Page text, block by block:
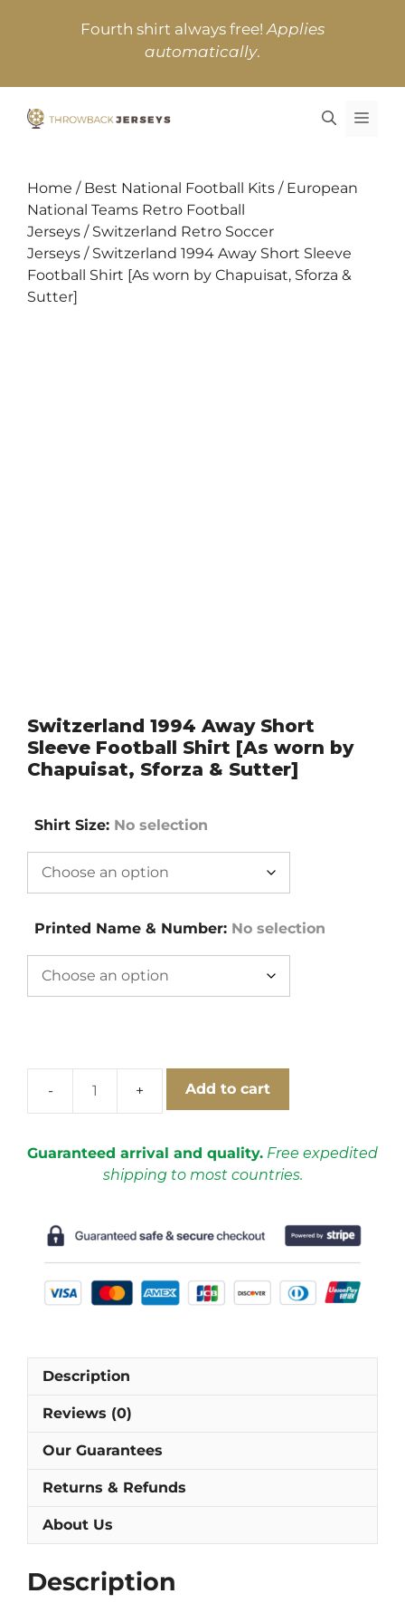
Fourth shirt always free!Applies
automatically.
Home / Best National Football Kits / European
National Teams Retro Football
Jerseys / Switzerland Retro Soccer
Jerseys / Switzerland 1994 Away Short Sleeve
Football Shirt [As worn by Chapuisat, Sforza &
Sutter]
Switzerland 1994 Away Short
Sleeve Football Shirt [As worn by
Chapuisat, Sforza & Sutter]
Shirt Size: No selection
Printed Name & Number: No selection
Away
Short
Sleeve
Shirt
by
&
Add to cart
Guaranteed arrival and quality. Free expedited
shipping to most countries.
Description
Reviews (0)
Our Guarantees
Returns & Refunds
About Us
Description